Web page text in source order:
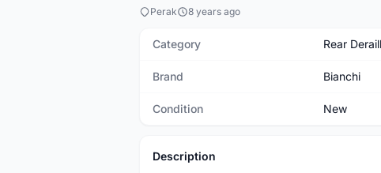
Perak 8 years ago
Category Rear
Brand Bianchi
Condition New
Description